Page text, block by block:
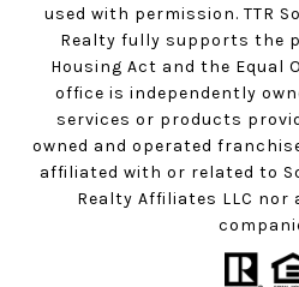
used with permission. TTR
Realty fully supports the
Housing Act and the Equal
office is independently
services or products
owned and operated
affiliated with or related to
Realty Affiliates LLC